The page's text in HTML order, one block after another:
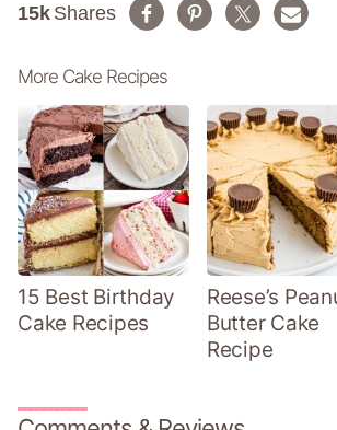
Shares
15k
More Cake Recipes
15 Best Birthday
Cake Recipes
Reese’s
Butter Cake
Recipe